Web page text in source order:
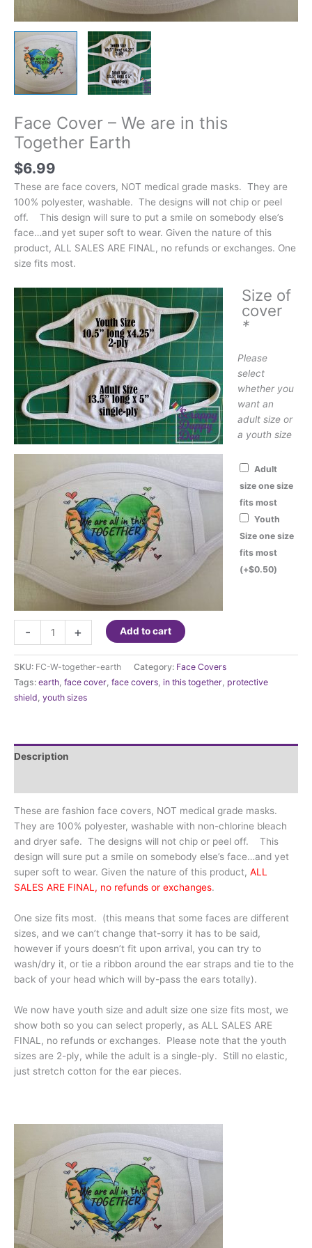
Face Cover – We are in this
Together Earth
$6.99
These are face covers, NOT medical grade masks. They are
100% polyester, washable. The designs will not chip or peel
off. This design will sure to put a smile on somebody else’s
face…and yet super soft to wear. Given the nature of this
product, ALL SALES ARE FINAL, no refunds or exchanges. One
size fits most.
Size of
cover
*
Please
select
whether you
want an
adult size or
a youth size
Adult
size one size
fits most
Youth
Size one size
fits most
(+$0.50)
-
Cover
-
We
are
in
Earth
quantity
+ Add to cart
SKU: FC-W-together-earth Category: Face Covers
Tags: earth, face cover, face covers, in this together, protective
shield, youth sizes
Description
These are fashion face covers, NOT medical grade masks.
They are 100% polyester, washable with non-chlorine bleach
and dryer safe. The designs will not chip or peel off. This
design will sure put a smile on somebody else’s face…and yet
super soft to wear. Given the nature of this product, ALL
SALES ARE FINAL, no refunds or exchanges.
One size fits most. (this means that some faces are different
sizes, and we can’t change that-sorry it has to be said,
however if yours doesn’t fit upon arrival, you can try to
wash/dry it, or tie a ribbon around the ear straps and tie to the
back of your head which will by-pass the ears totally).
We now have youth size and adult size one size fits most, we
show both so you can select properly, as ALL SALES ARE
FINAL, no refunds or exchanges. Please note that the youth
sizes are 2-ply, while the adult is a single-ply. Still no elastic,
just stretch cotton for the ear pieces.